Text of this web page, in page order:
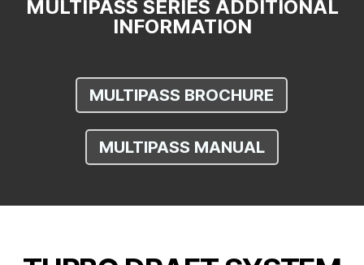
MULTIPASS SERIES ADDITIONAL
INFORMATION
MULTIPASS BROCHURE
MULTIPASS MANUAL